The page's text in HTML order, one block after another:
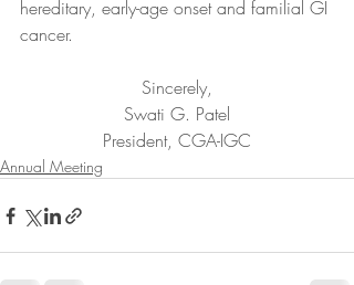
hereditary, early-age onset and familial GI
cancer.
Sincerely,
Swati G. Patel
President, CGA-IGC
Annual Meeting